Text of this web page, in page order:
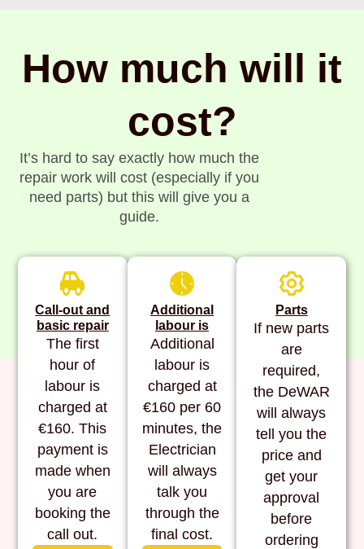
How much will it
cost?
It’s hard to say exactly how much the
repair work will cost (especially if you
need parts) but this will give you a
guide.
Call-out and
basic repair
The first
hour of
labour is
charged at
€160. This
payment is
made when
you are
booking the
call out.
Additional
labour is
Additional
labour is
charged at
€160 per 60
minutes, the
Electrician
will always
talk you
through the
final cost.
Parts
If new parts
are
required,
the DeWAR
will always
tell you the
price and
get your
approval
before
ordering